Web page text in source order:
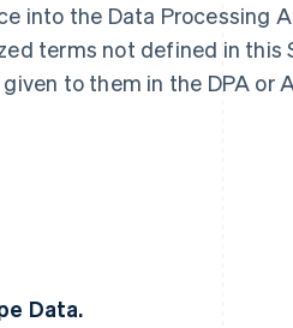
into the Data Processing
terms not defined in this
to them in the DPA or
Data.